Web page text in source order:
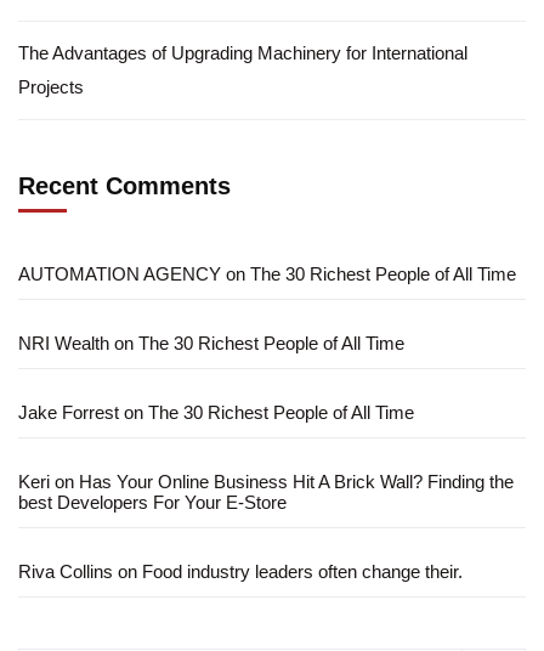
The Advantages of Upgrading Machinery for International
Projects
Recent Comments
AUTOMATION AGENCY on The 30 Richest People of All Time
NRI Wealth on The 30 Richest People of All Time
Jake Forrest on The 30 Richest People of All Time
Keri on Has Your Online Business Hit A Brick Wall? Finding the
best Developers For Your E-Store
Riva Collins on Food industry leaders often change their.